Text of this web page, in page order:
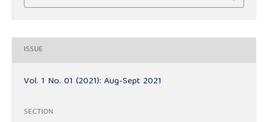
ISSUE
Vol. 1 No. 01 (2021): Aug-Sept 2021
SECTION